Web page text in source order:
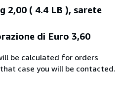
2,00 ( 4.4 LB ), sarete
di Euro 3,60
be calculated for orders
case you will be contacted.